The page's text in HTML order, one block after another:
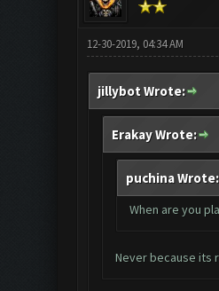
12-30-2019, 04:34 AM
jillybot Wrote:
Erakay Wrote:
puchina Wrote:
When are you
Never because its